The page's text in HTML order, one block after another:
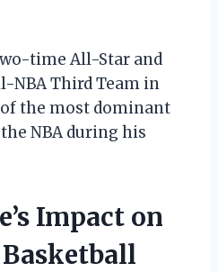
time All-Star and
NBA Third Team in
of the most dominant
NBA during his
Impact on